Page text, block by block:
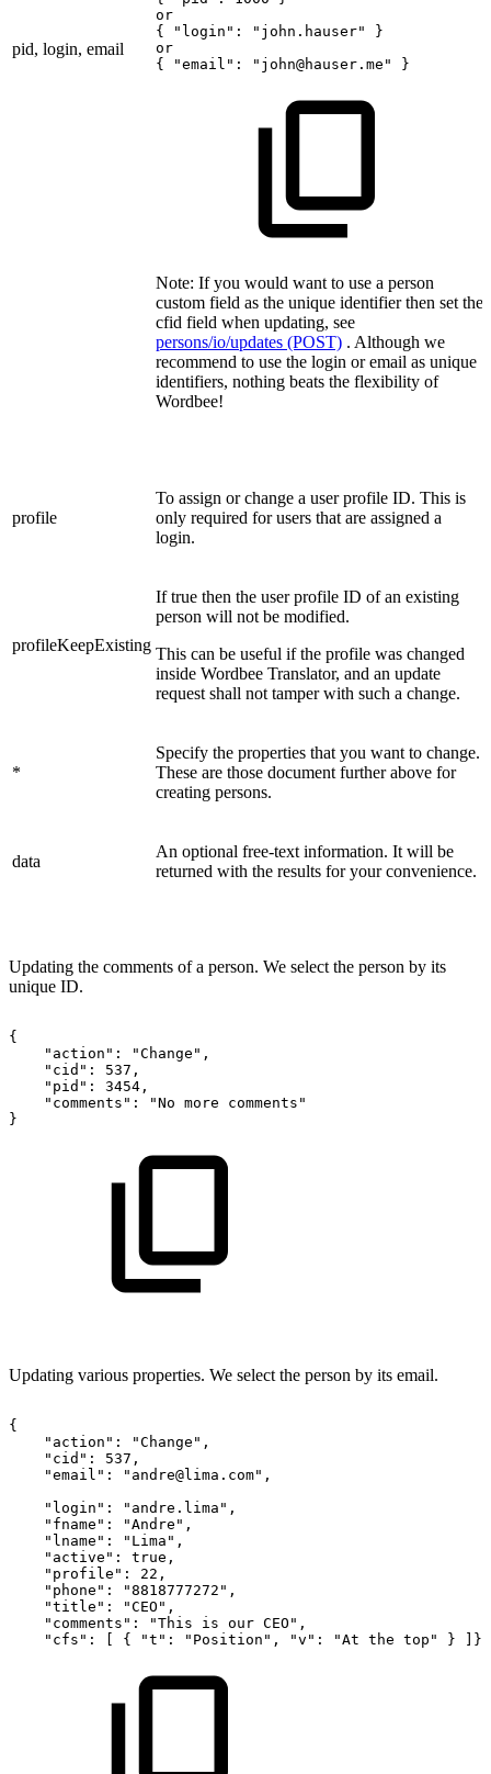
pid, login, email
or
{
"login": "john.hauser"
}
or
{
"email": "john@hauser.me" }
Note: If you would want to use a person
custom field as the unique identifier then set the
cfid field when updating, see
persons/io/updates (POST) . Although we
recommend to use the login or email as unique
identifiers, nothing beats the flexibility of
Wordbee!
profile
To assign or change a user profile ID. This is
only required for users that are assigned a
login.
profileKeepExisting
If true then the user profile ID of an existing
person will not be modified.
This can be useful if the profile was changed
inside Wordbee Translator, and an update
request shall not tamper with such a change.
*
Specify the properties that you want to change.
These are those document further above for
creating persons.
data
An optional free-text information. It will be
returned with the results for your convenience.
Updating the comments of a person. We select the person by its
unique ID.
{
"action":
"Change",
"cid":
537,
"pid":
3454,
"comments":
"No more
comments"
}
Updating various properties. We select the person by its email.
{
"action":
"Change",
"cid":
537,
"email":
"andre@lima.com",
"login":
"andre.lima",
"fname":
"Andre",
"lname":
"Lima",
"active":
true,
"profile":
22,
"phone":
"8818777272",
"title":
"CEO",
"comments":
"This is our CEO",
"cfs":
{ "t": "Position", "v": "At the top" } ]}